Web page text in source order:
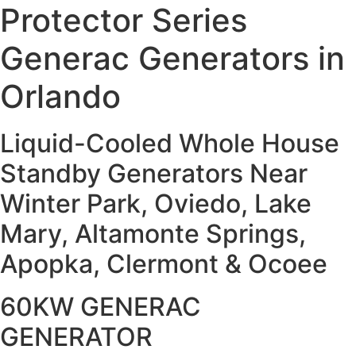
Protector Series
Generac Generators in
Orlando
Liquid-Cooled Whole House
Standby Generators Near
Winter Park, Oviedo, Lake
Mary, Altamonte Springs,
Apopka, Clermont & Ocoee
60KW GENERAC
GENERATOR